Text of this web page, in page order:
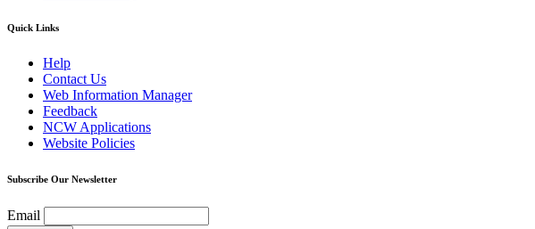
Quick Links
Help
Contact Us
Web Information Manager
Feedback
NCW Applications
Website Policies
Subscribe Our Newsletter
Email